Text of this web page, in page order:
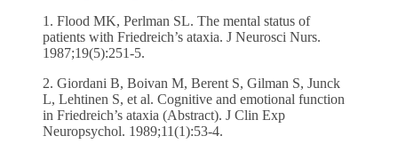
1. Flood MK, Perlman SL. The mental status of
patients with Friedreich’s ataxia. J Neurosci Nurs.
1987;19(5):251-5.
2. Giordani B, Boivan M, Berent S, Gilman S, Junck
L, Lehtinen S, et al. Cognitive and emotional function
in Friedreich’s ataxia (Abstract). J Clin Exp
Neuropsychol. 1989;11(1):53-4.